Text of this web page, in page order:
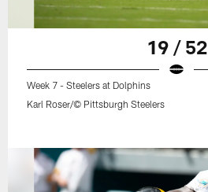
19 / 52
Week 7 - Steelers at Dolphins
Karl Roser/© Pittsburgh Steelers